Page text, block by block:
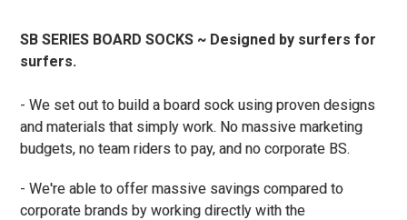
SB SERIES BOARD SOCKS ~ Designed by surfers for
surfers.
- We set out to build a board sock using proven designs
and materials that simply work. No massive marketing
budgets, no team riders to pay, and no corporate BS.
- We're able to offer massive savings compared to
corporate brands by working directly with the